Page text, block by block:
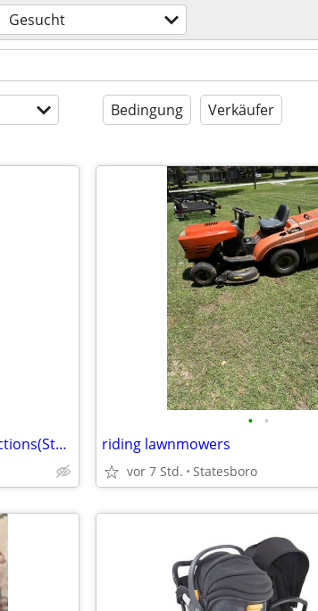
Gesucht
Bedingung Verkäufer
Wanted all Comics and Comic Collections(Statesboro)$10,000
• •
riding lawnmowers
vor 7 Std. Statesboro